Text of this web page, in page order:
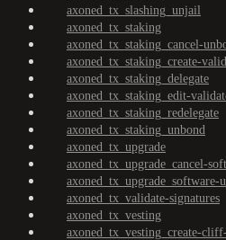
axoned_tx_slashing_unjail
axoned_tx_staking
axoned_tx_staking_cancel-
axoned_tx_staking_create-
axoned_tx_staking_delegate
axoned_tx_staking_edit-
axoned_tx_staking_redelegate
axoned_tx_staking_unbond
axoned_tx_upgrade
axoned_tx_upgrade_cancel-
axoned_tx_upgrade_software-
axoned_tx_validate-signatures
axoned_tx_vesting
axoned_tx_vesting_create-